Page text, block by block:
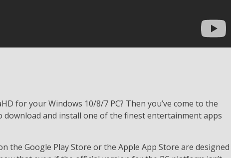
for your Windows 10/8/7 PC? Then you’ve come to the
and install one of the finest entertainment apps
the Google Play Store or the Apple App Store are designed